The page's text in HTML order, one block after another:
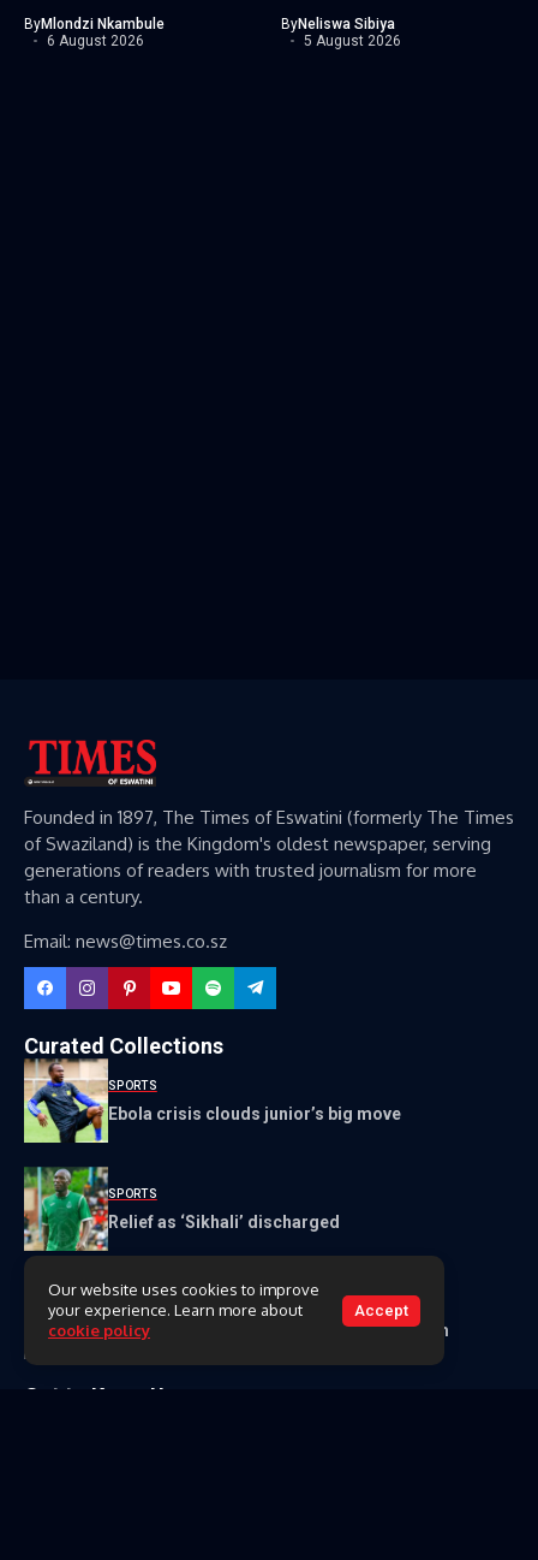
ByMlondzi Nkambule
6 August 2026
ByNeliswa Sibiya
5 August 2026
Founded in 1897, The Times of Eswatini (formerly The Times
of Swaziland) is the Kingdom's oldest newspaper, serving
generations of readers with trusted journalism for more
than a century.
Email: news@times.co.sz
Curated Collections
SPORTS
Ebola crisis clouds junior’s big move
SPORTS
Relief as ‘Sikhali’ discharged
Mpakeni Dam resettlement bill tops E140m
Get to Know Us
Our website uses cookies to improve
your experience. Learn more about
cookie policy
Accept